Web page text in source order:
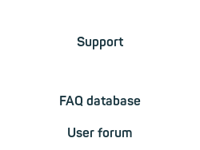
Support
FAQ database
User forum